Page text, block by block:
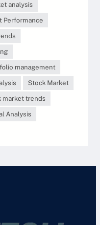
analysis
Performance
management
Stock Market
market trends
Analysis